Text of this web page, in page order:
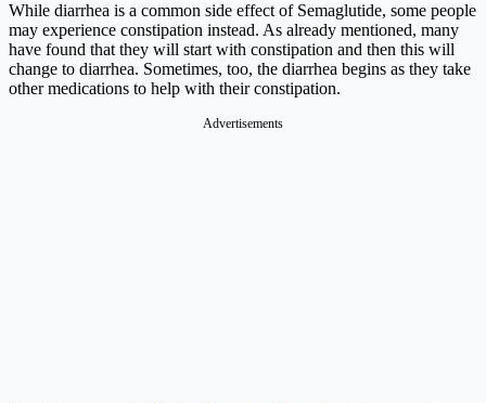
While diarrhea is a common side effect of Semaglutide, some people
may experience constipation instead. As already mentioned, many
have found that they will start with constipation and then this will
change to diarrhea. Sometimes, too, the diarrhea begins as they take
other medications to help with their constipation.
Advertisements